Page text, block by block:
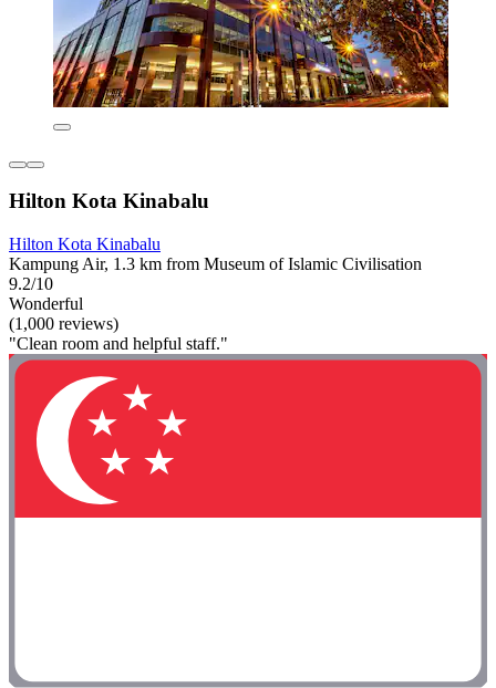
Hilton Kota Kinabalu
Hilton Kota Kinabalu
Kampung Air, 1.3 km from Museum of Islamic Civilisation
9.2/10
Wonderful
(1,000 reviews)
"Clean room and helpful staff."